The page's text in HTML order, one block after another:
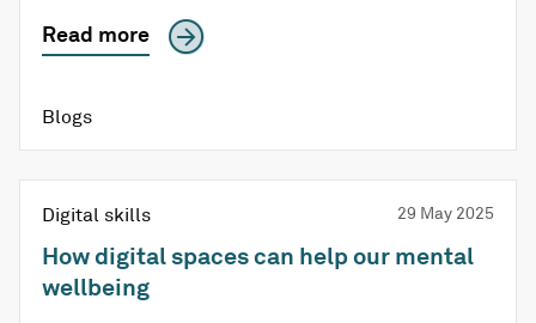
Read more
Blogs
Digital skills 29 May 2025
How digital spaces can help our mental
wellbeing